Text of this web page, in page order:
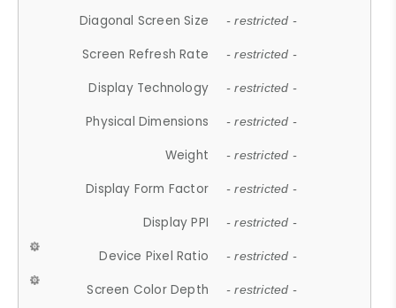
Diagonal Screen Size - restricted -
Screen Refresh Rate - restricted -
Display Technology - restricted -
Physical Dimensions - restricted -
Weight - restricted -
Display Form Factor - restricted -
Display PPI - restricted -
Device Pixel Ratio - restricted -
Screen Color Depth - restricted -